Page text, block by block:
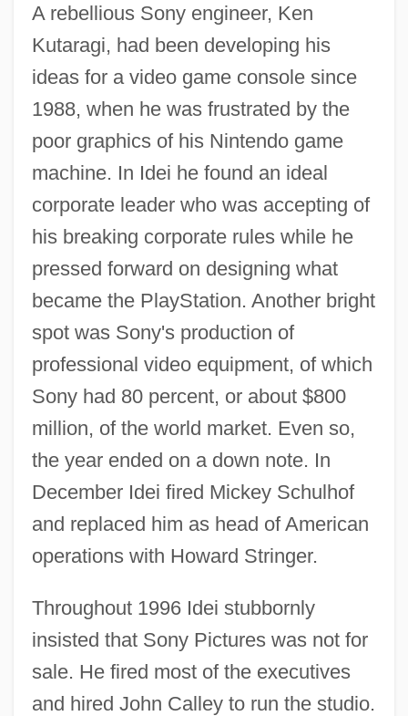
A rebellious Sony engineer, Ken
Kutaragi, had been developing his
ideas for a video game console since
1988, when he was frustrated by the
poor graphics of his Nintendo game
machine. In Idei he found an ideal
corporate leader who was accepting of
his breaking corporate rules while he
pressed forward on designing what
became the PlayStation. Another bright
spot was Sony's production of
professional video equipment, of which
Sony had 80 percent, or about $800
million, of the world market. Even so,
the year ended on a down note. In
December Idei fired Mickey Schulhof
and replaced him as head of American
operations with Howard Stringer.
Throughout 1996 Idei stubbornly
insisted that Sony Pictures was not for
sale. He fired most of the executives
and hired John Calley to run the studio.